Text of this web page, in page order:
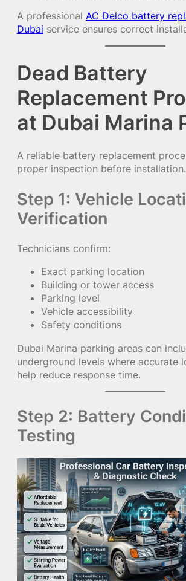
A professional AC Delco battery
Dubai service ensures correct
Dead Battery
Replacement
at Dubai Marina
A reliable battery replacement
proper inspection before installation.
Step 1: Vehicle
Verification
Technicians confirm:
Exact parking location
Building or tower access
Parking level
Vehicle accessibility
Safety conditions
Dubai Marina parking areas can
underground levels where accurate
help reduce response time.
Step 2: Battery
Testing